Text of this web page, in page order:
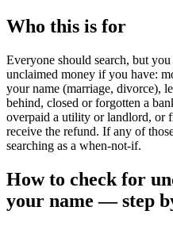
Who this is for
Everyone should search, but
unclaimed money if you have:
your name (marriage, divorce),
behind, closed or forgotten a
overpaid a utility or landlord, or
receive the refund. If any of
searching as a when-not-if.
How to check for
your name — step